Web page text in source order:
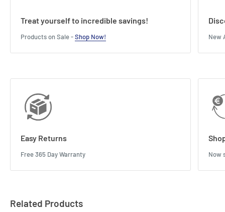
Treat yourself to incredible savings!
Products on Sale -Shop Now! New
Easy Returns
Free 365 Day Warranty Now
Related Products